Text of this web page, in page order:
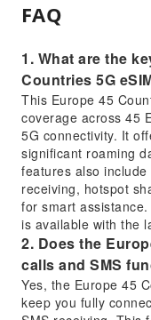
FAQ
1. What are the
Countries 5G
This Europe 45
coverage across 45
5G connectivity. It
significant roaming
features also
receiving, hotspot
for smart
is available with the
2. Does the
calls and SMS
Yes, the Europe 45
keep you fully